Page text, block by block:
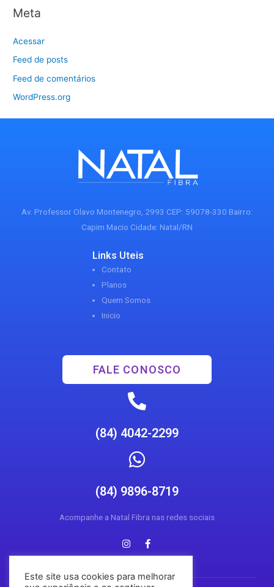
Meta
Acessar
Feed de posts
Feed de comentários
WordPress.org
Av. Professor Olavo Montenegro, 2993 CEP: 59078-330 Bairro:
Capim Macio Cidade: Natal/RN
Links Uteis
Contato
Planos
Quem Somos
Inicio
FALE CONOSCO
(84) 4042-2299
(84) 9896-8719
Acompanhe a Natal Fibra nas redes sociais
Este site usa cookies para melhorar